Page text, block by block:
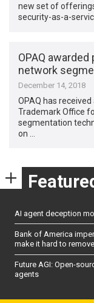
new set of
security-as-a-
OPAQ
network
December 14, 2018
OPAQ has
Trademark Office
segmentation
on …
AI agent deception
Bank of America
make it hard to remove
Future AGI: Open-
agents